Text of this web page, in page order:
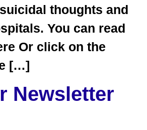
thoughts and
You can read
Or click on the
[…]
Newsletter